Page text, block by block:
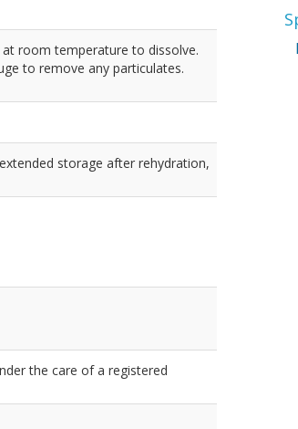
room temperature to dissolve.
to remove any particulates.
storage after rehydration,
the care of a registered